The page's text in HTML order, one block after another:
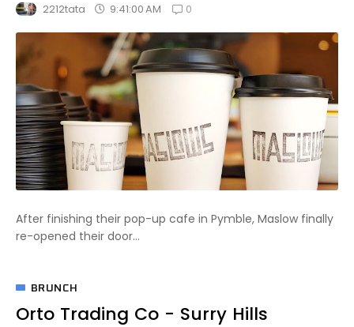
2212tata 9:41:00 AM 0
After finishing their pop-up cafe in Pymble, Maslow finally
re-opened their door...
BRUNCH
Orto Trading Co - Surry Hills